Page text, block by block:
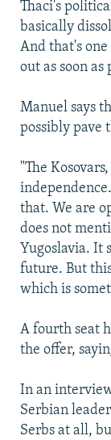
Thaci's
basically
And that's
out as soon as
Manuel says
possibly pave
"The
that. We are
does not
Yugoslavia. It
future. But
which is
A fourth seat
the offer,
In an
Serbian
Serbs at all,